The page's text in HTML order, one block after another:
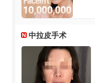
中拉皮手术